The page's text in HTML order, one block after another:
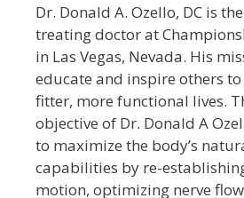
Dr. Donald A. Ozello, DC is
treating doctor at
in Las Vegas, Nevada. His
educate and inspire others
fitter, more functional lives.
objective of Dr. Donald A
to maximize the body’s
capabilities by re-
motion, optimizing nerve